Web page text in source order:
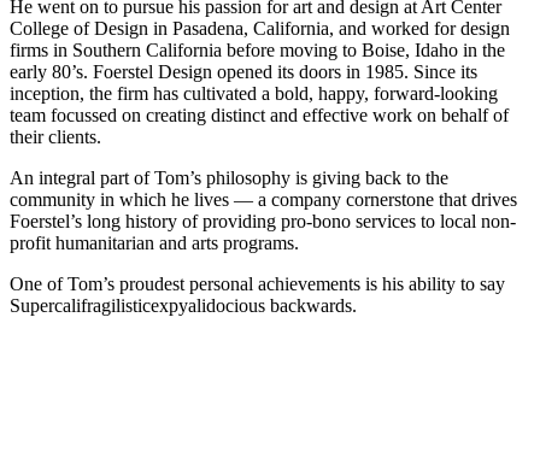
He went on to pursue his passion for art and design at Art Center
College of Design in Pasadena, California, and worked for design
firms in Southern California before moving to Boise, Idaho in the
early 80’s. Foerstel Design opened its doors in 1985. Since its
inception, the firm has cultivated a bold, happy, forward-looking
team focussed on creating distinct and effective work on behalf of
their clients.
An integral part of Tom’s philosophy is giving back to the
community in which he lives — a company cornerstone that drives
Foerstel’s long history of providing pro-bono services to local non-
profit humanitarian and arts programs.
One of Tom’s proudest personal achievements is his ability to say
Supercalifragilisticexpyalidocious backwards.